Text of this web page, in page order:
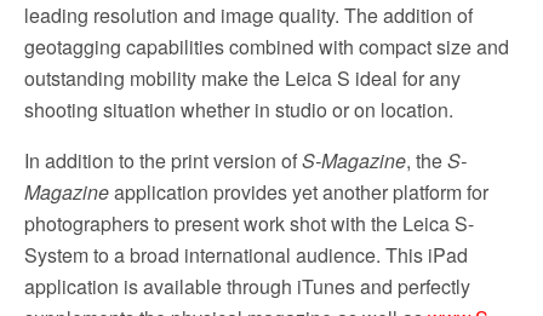
leading resolution and image quality. The addition of
geotagging capabilities combined with compact size and
outstanding mobility make the Leica S ideal for any
shooting situation whether in studio or on location.
In addition to the print version ofS-Magazine, theS-
Magazineapplication provides yet another platform for
photographers to present work shot with the Leica S-
System to a broad international audience. This iPad
application is available through iTunes and perfectly